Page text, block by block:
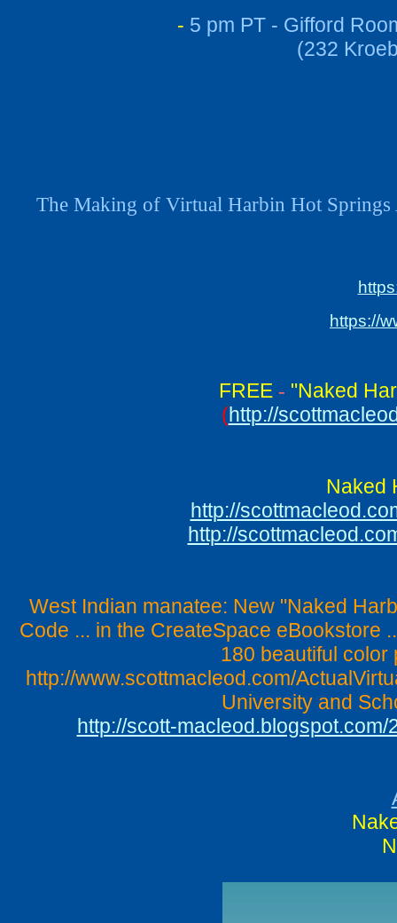
- 5 pm PT - Gifford
(232
The Making of Virtual Harbin Hot Springs
https://
FREE - "Naked
(http://
Naked
http://
http://
West Indian manatee: New "Naked
Code ... in the CreateSpace eBookstore
180 beautiful color
http://www.scottmacleod.com/
University and
http://scott-